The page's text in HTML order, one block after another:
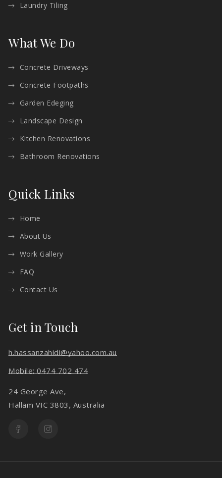
Laundry Tiling
What We Do
Concrete Driveways
Concrete Footpaths
Garden Edeging
Landscape Design
Kitchen Renovations
Bathroom Renovations
Quick Links
Home
About Us
Work Gallery
FAQ
Contact Us
Get in Touch
h.hassanzahidi@yahoo.com.au
Mobile: 0474 702 474
24 George Ave,
Hallam VIC 3803, Australia